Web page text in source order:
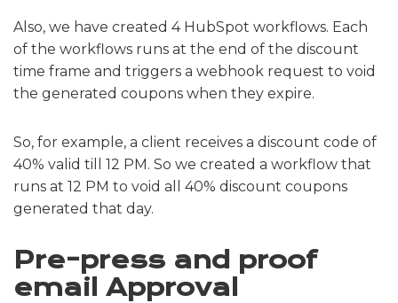
Also, we have created 4 HubSpot workflows. Each
of the workflows runs at the end of the discount
time frame and triggers a webhook request to void
the generated coupons when they expire.
So, for example, a client receives a discount code of
40% valid till 12 PM. So we created a workflow that
runs at 12 PM to void all 40% discount coupons
generated that day.
Pre-press and proof
email Approval